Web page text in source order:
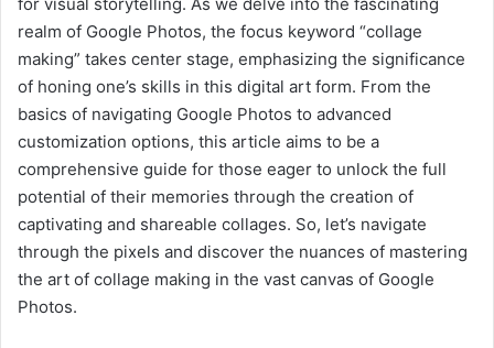
realm of Google Photos, the focus keyword “collage
making” takes center stage, emphasizing the significance
of honing one’s skills in this digital art form. From the
basics of navigating Google Photos to advanced
customization options, this article aims to be a
comprehensive guide for those eager to unlock the full
potential of their memories through the creation of
captivating and shareable collages. So, let’s navigate
through the pixels and discover the nuances of mastering
the art of collage making in the vast canvas of Google
Photos.